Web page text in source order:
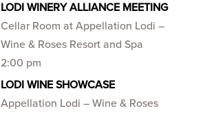
LODI WINERY ALLIANCE MEETING
Cellar Room at Appellation Lodi –
Wine & Roses Resort and Spa
2:00 pm
LODI WINE SHOWCASE
Appellation Lodi – Wine & Roses